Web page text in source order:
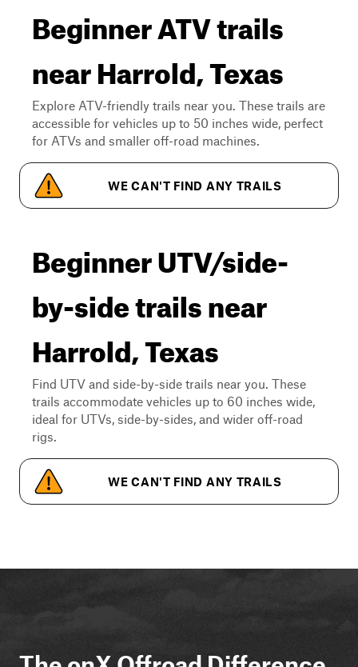
Beginner ATV trails
near Harrold, Texas
Explore ATV-friendly trails near you. These trails are
accessible for vehicles up to 50 inches wide, perfect
for ATVs and smaller off-road machines.
WE CAN'T FIND ANY TRAILS
Beginner UTV/side-
by-side trails near
Harrold, Texas
Find UTV and side-by-side trails near you. These
trails accommodate vehicles up to 60 inches wide,
ideal for UTVs, side-by-sides, and wider off-road
rigs.
WE CAN'T FIND ANY TRAILS